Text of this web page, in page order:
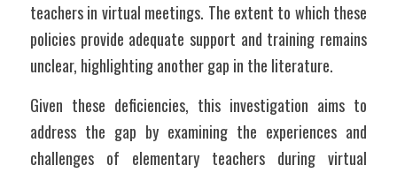
teachers in virtual meetings. The extent to which these
policies provide adequate support and training remains
unclear, highlighting another gap in the literature.
Given these deficiencies, this investigation aims to
address the gap by examining the experiences and
challenges of elementary teachers during virtual